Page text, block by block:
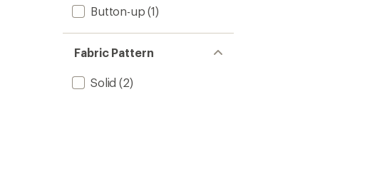
Button-up (1)
Fabric Pattern
Solid (2)